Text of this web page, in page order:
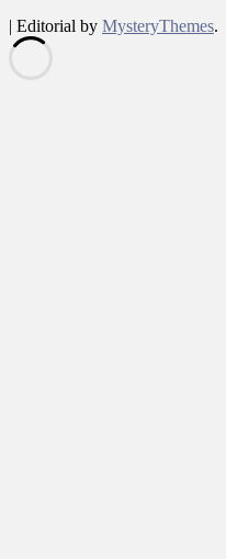
| Editorial by MysteryThemes.